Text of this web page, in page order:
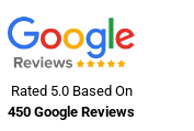
Rated 5.0 Based On
450 Google Reviews